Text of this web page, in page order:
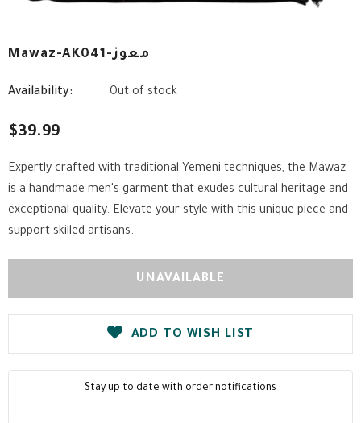
Mawaz-AK041-معوز
Availability: Out of stock
$39.99
Expertly crafted with traditional Yemeni techniques, the Mawaz
is a handmade men's garment that exudes cultural heritage and
exceptional quality. Elevate your style with this unique piece and
support skilled artisans.
ADD TO WISH LIST
Stay up to date with order notifications